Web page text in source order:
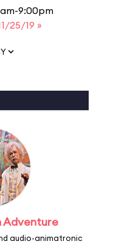
9:00pm
25/19 »
Adventure
audio-animatronic